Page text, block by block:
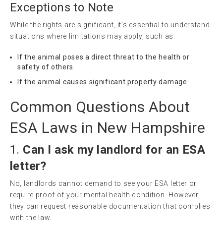
Exceptions to Note
While the rights are significant, it’s essential to understand
situations where limitations may apply, such as:
If the animal poses a direct threat to the health or
safety of others.
If the animal causes significant property damage.
Common Questions About
ESA Laws in New Hampshire
1. Can I ask my landlord for an ESA
letter?
No, landlords cannot demand to see your ESA letter or
require proof of your mental health condition. However,
they can request reasonable documentation that complies
with the law.